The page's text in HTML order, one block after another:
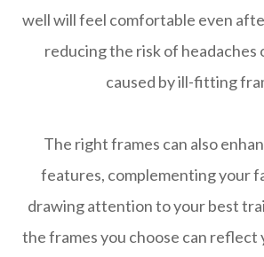
well will feel comfortable even
reducing the risk of headaches
caused by ill-fitting
The right frames can also
features, complementing your
drawing attention to your best
the frames you choose can reflect